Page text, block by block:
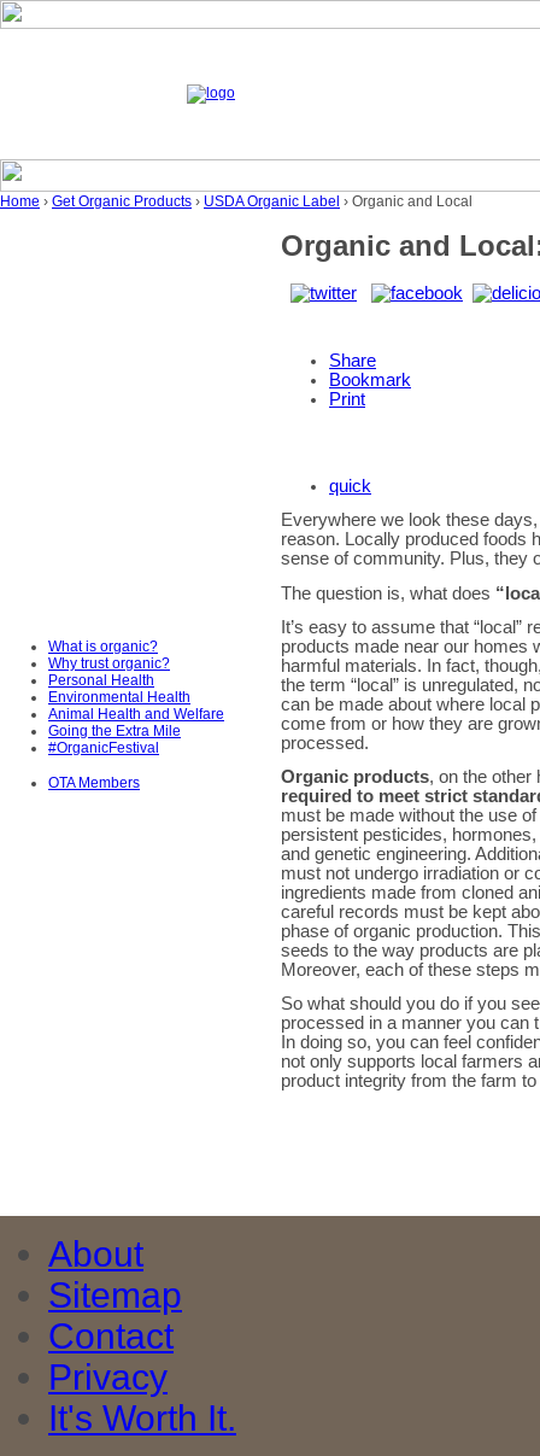
Home › Get Organic Products › USDA Organic Label › Organic and Local
What is organic?
Why trust organic?
Personal Health
Environmental Health
Animal Health and Welfare
Going the Extra Mile
#OrganicFestival
OTA Members
Organic and
Share
Bookmark
Print
quick
Everywhere we look these
reason. Locally produced foods
sense of community. Plus, they
The question is, what does
It’s easy to assume that “local”
products made near our homes
harmful materials. In fact,
the term “local” is unregulated,
can be made about where local
come from or how they are
processed.
Organic products, on the other
required to meet strict
must be made without the use
persistent pesticides,
and genetic engineering.
must not undergo irradiation or
ingredients made from cloned
careful records must be kept
phase of organic production.
seeds to the way products are
Moreover, each of these steps
So what should you do if you
processed in a manner you can
In doing so, you can feel
not only supports local farmers
product integrity from the farm
About
Sitemap
Contact
Privacy
It's Worth It.